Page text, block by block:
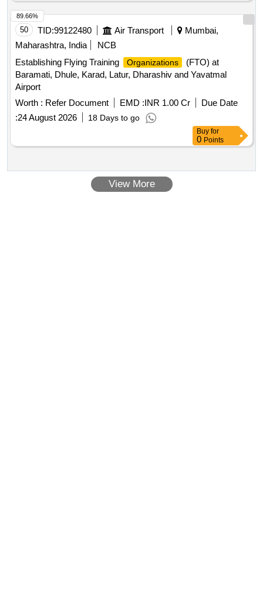
50 TID:99122480 Air Transport
Mumbai,
Maharashtra, India
NCB
Establishing Flying Training
Organizations
(FTO) at
Baramati, Dhule, Karad, Latur, Dharashiv and Yavatmal
Airport
Worth : Refer Document EMD :INR 1.00 Cr
Due Date
:24 August 2026 18 Days to go
89.66%
Buy for
0 Points
View More